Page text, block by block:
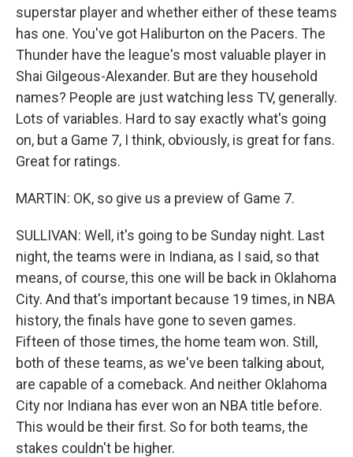
superstar player and whether either of these teams
has one. You've got Haliburton on the Pacers. The
Thunder have the league's most valuable player in
Shai Gilgeous-Alexander. But are they household
names? People are just watching less TV, generally.
Lots of variables. Hard to say exactly what's going
on, but a Game 7, I think, obviously, is great for fans.
Great for ratings.
MARTIN: OK, so give us a preview of Game 7.
SULLIVAN: Well, it's going to be Sunday night. Last
night, the teams were in Indiana, as I said, so that
means, of course, this one will be back in Oklahoma
City. And that's important because 19 times, in NBA
history, the finals have gone to seven games.
Fifteen of those times, the home team won. Still,
both of these teams, as we've been talking about,
are capable of a comeback. And neither Oklahoma
City nor Indiana has ever won an NBA title before.
This would be their first. So for both teams, the
stakes couldn't be higher.